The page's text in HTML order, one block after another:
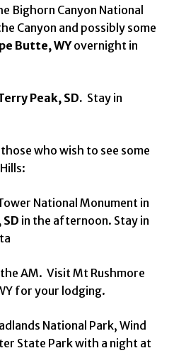
Bighorn Canyon National
Canyon and possibly some
Butte, WYovernight in
Peak, SD. Stay in
who wish to see some
National Monument in
in the afternoon. Stay in
AM. Visit Mt Rushmore
for your lodging.
National Park, Wind
State Park with a night at